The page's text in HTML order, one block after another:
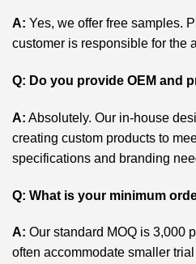
A: Yes, we offer free samples.
customer is responsible for the
Q: Do you provide OEM and
A: Absolutely. Our in-house
creating custom products to
specifications and branding
Q: What is your minimum
A: Our standard MOQ is 3,000
often accommodate smaller